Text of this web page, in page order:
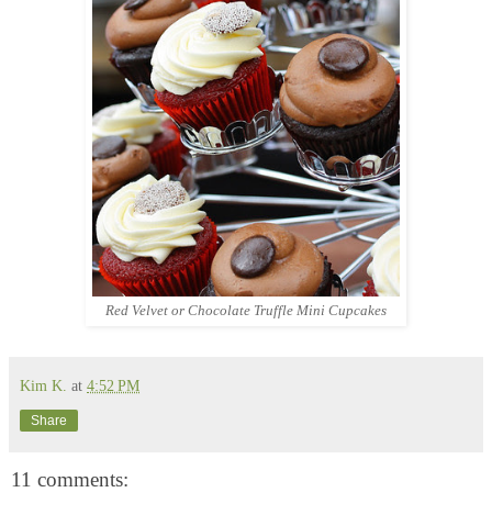
Red Velvet or Chocolate Truffle Mini Cupcakes
Kim K. at 4:52 PM
Share
11 comments: